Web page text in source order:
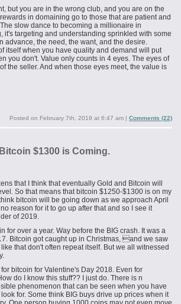
but you are in the wrong club, and you are on the
in domaining go to those that are patient and
slow dance to becoming a millionaire in
it's targeting and understanding sprinkled with some
advance, the need, the want, and the desire.
itself when you have quality and demand will put
you don't. Value only counts in 4 eyes. The eyes of
the seller. And when those eyes meet, the value is
Posted on February 7th, 2019 at 6:47 am | Comments (22)
$1300 is Coming.
that I think that eventually Gold and Bitcoin will
So that means that bitcoin $1250-$1300 is on my
bitcoin will be going down as we approach April
reason for it to go up after that and so I see it
of 2019.
for over a year. Way before the BIG crash. It was a
Bitcoin got caught up in Christmas, and we saw
that don't often repeat itself. But we all witnessed
bitcoin for Valentine's Day 2018. Even for
do I know this stuff?? I just do. There is n
phenomenon that can be seen when you have
for. Some think BIG buys drive up prices when it